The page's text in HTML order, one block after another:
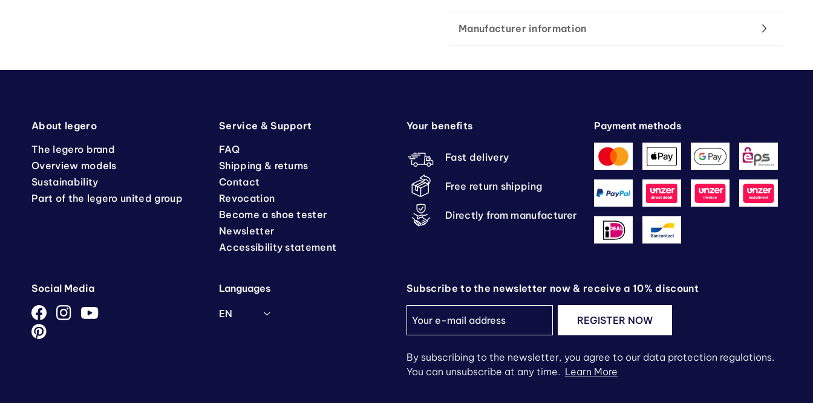
Manufacturer information
About legero
The legero brand
Overview models
Sustainability
Part of the legero united group
Service & Support
FAQ
Shipping & returns
Contact
Revocation
Become a shoe tester
Newsletter
Accessibility statement
Your benefits
Fast delivery
Free return shipping
Directly from manufacturer
Payment methods
Social Media Languages
EN
Subscribe to the newsletter now & receive a 10% discount
REGISTER NOW
By subscribing to the newsletter, you agree to our data protection regulations.
You can unsubscribe at any time. Learn More